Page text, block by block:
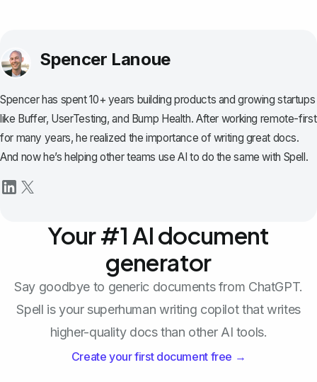
Spencer Lanoue
Spencer has spent 10+ years building products and growing startups
like Buffer, UserTesting, and Bump Health. After working remote-first
for many years, he realized the importance of writing great docs.
And now he’s helping other teams use AI to do the same with Spell.
Your #1 AI document
generator
Say goodbye to generic documents from ChatGPT.
Spell is your superhuman writing copilot that writes
higher-quality docs than other AI tools.
Create your first document free →